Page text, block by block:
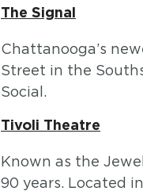
The Signal
Chattanooga’s
Street in the
Social.
Tivoli Theatre
Known as the
90 years. Located